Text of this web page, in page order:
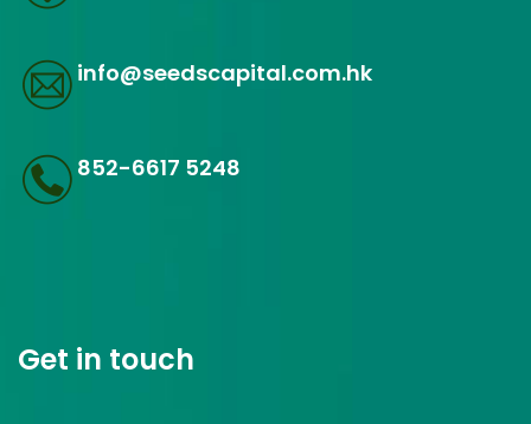
info@seedscapital.com.hk
852-6617 5248
Get in touch